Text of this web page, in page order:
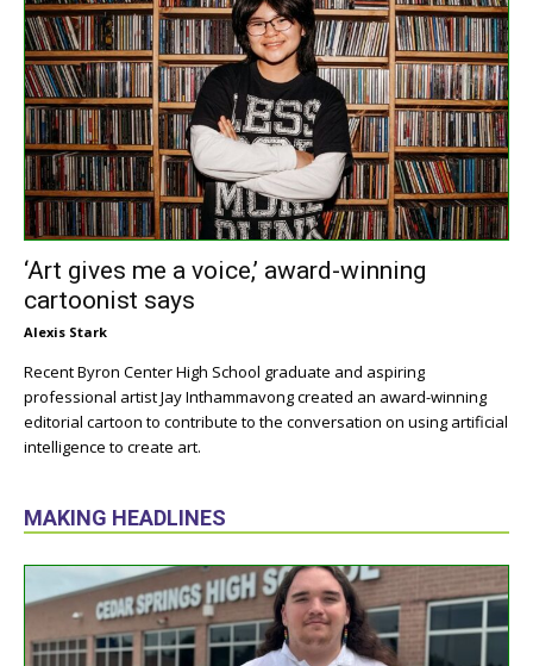
‘Art gives me a voice,’ award-winning
cartoonist says
Alexis Stark
Recent Byron Center High School graduate and aspiring
professional artist Jay Inthammavong created an award-winning
editorial cartoon to contribute to the conversation on using artificial
intelligence to create art.
MAKING HEADLINES